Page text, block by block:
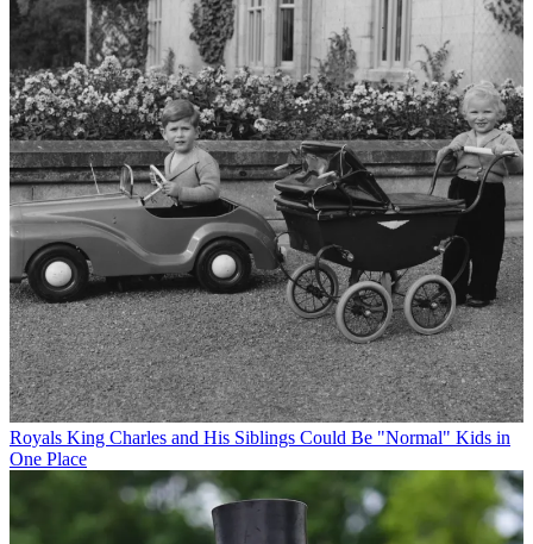
Royals King Charles and His Siblings Could Be "Normal" Kids in
One Place